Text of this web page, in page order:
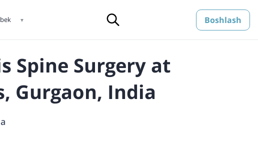
▼ Boshlash
Spine Surgery at
Gurgaon, India